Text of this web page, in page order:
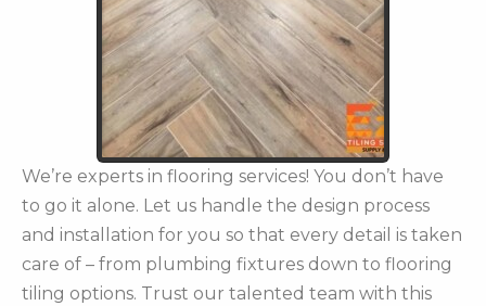
We’re experts in flooring services! You don’t have
to go it alone. Let us handle the design process
and installation for you so that every detail is taken
care of – from plumbing fixtures down to flooring
tiling options. Trust our talented team with this